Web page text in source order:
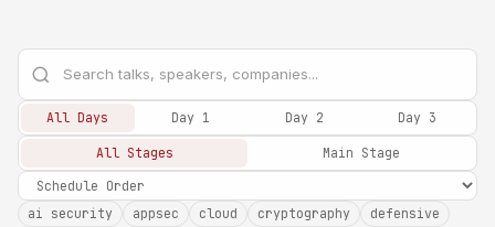
All Days Day 1 Day 2 Day 3
All Stages Main Stage
ai security appsec cloud cryptography
defensive